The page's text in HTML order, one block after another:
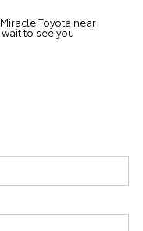
Miracle Toyota near
to see you